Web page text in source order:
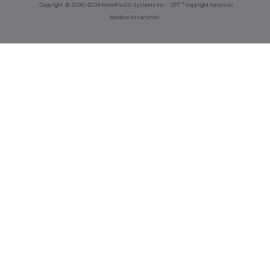
Copyright © 2000-2026 InnoviHealth Systems Inc - CPT ® copyright American
Medical Association